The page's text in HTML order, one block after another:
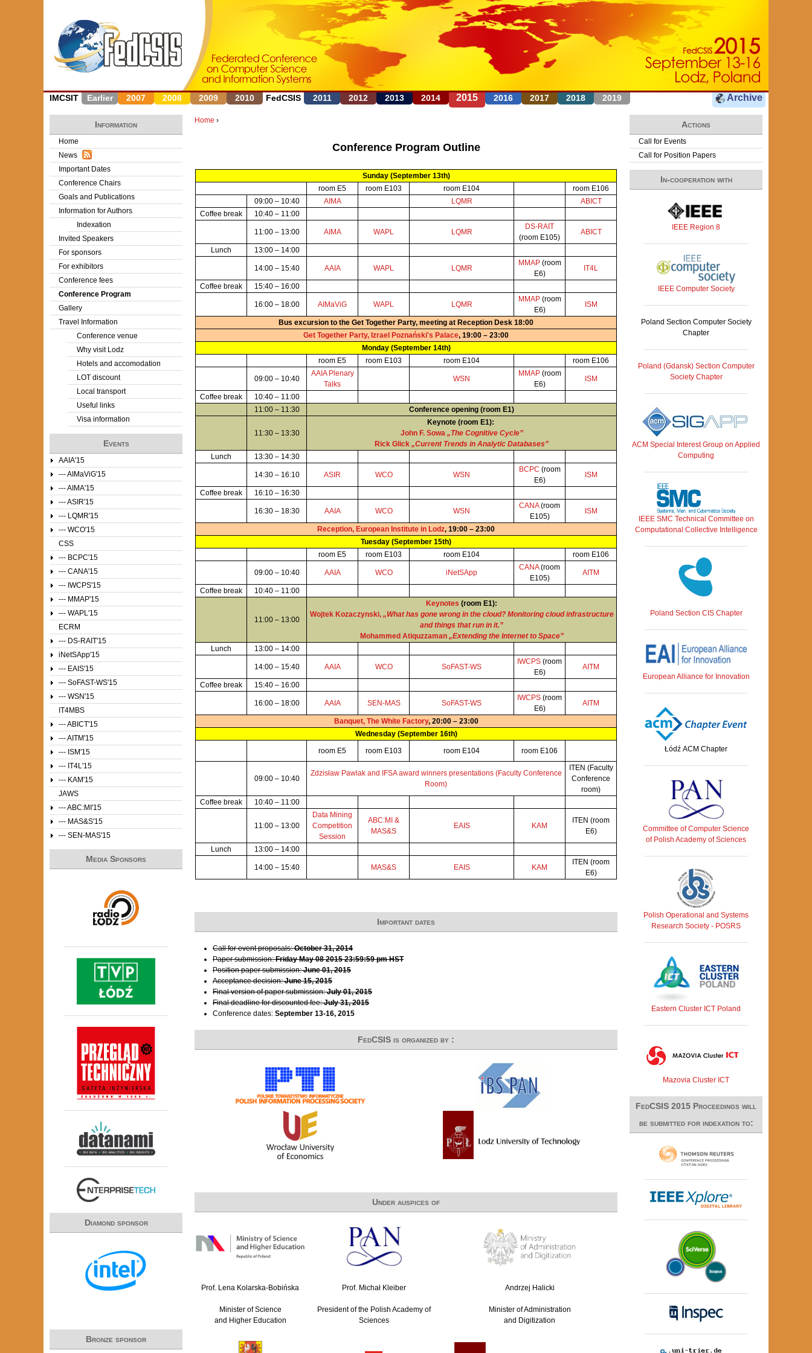
Jump to navigation
IMCSIT Earlier 2007 2008 2009 2010 FedCSIS 2011 2012 2013 2014 2015 2016 2017 2018 2019 Archive
u
r
e
e
e
Home ›
Conference Program Outline
Sunday (September 13th)
room E5
room E103 room E104
room E106
09:00 – 10:40
AIMA LQMR
ABICT
Coffee break
10:40 – 11:00
11:00 – 13:00 AIMA WAPL LQMR
DS-RAIT
(room E105)
ABICT
Lunch 13:00 – 14:00
14:00 – 15:40 AAIA WAPL LQMR
MMAP (room
E6)
IT4L
Coffee break 15:40 – 16:00
16:00 – 18:00 AIMaViG WAPL LQMR
MMAP (room
E6)
ISM
Bus excursion to the Get Together Party, meeting at Reception Desk 18:00
Get Together Party, Izrael Poznański's Palace, 19:00 – 23:00
Monday (September 14th)
room E5
room E103 room E104 room E106
09:00 – 10:40
AAIA Plenary
Talks
WSN
MMAP (room
E6)
ISM
Coffee break
10:40 – 11:00
11:00 – 11:30
Conference opening (room E1)
11:30 – 13:30
Keynote (room E1):
John F. Sowa „The Cognitive Cycle”
Rick Glick „Current Trends in Analytic Databases”
Lunch
13:30 – 14:30
14:30 – 16:10 ASIR WCO WSN
BCPC (room
E6)
ISM
Coffee break 16:10 – 16:30
16:30 – 18:30 AAIA WCO WSN
CANA(room
E105)
ISM
Reception, European Institute in Lodz, 19:00 – 23:00
Tuesday (September 15th)
room E5
room E103 room E104 room E106
09:00 – 10:40 AAIA WCO iNetSApp
CANA(room
E105)
AITM
Coffee break 10:40 – 11:00
11:00 – 13:00
Keynotes (room E1):
Wojtek Kozaczynski, „What has gone wrong in the cloud? Monitoring cloud infrastructure
and things that run in it.”
Mohammed Atiquzzaman „Extending the Internet to Space”
Lunch
13:00 – 14:00
14:00 – 15:40 AAIA WCO SoFAST-WS
IWCPS (room
E6)
AITM
Coffee break 15:40 – 16:00
16:00 – 18:00 AAIA SEN-MAS SoFAST-WS
IWCPS (room
E6)
AITM
Banquet, The White Factory, 20:00 – 23:00
Wednesday (September 16th)
room E5
room E103 room E104 room E106
09:00 – 10:40
Zdzisław Pawlak and IFSA award winners presentations (Faculty Conference
Room)
ITEN (Faculty
Conference
room)
Coffee break
10:40 – 11:00
11:00 – 13:00
Data Mining
Competition
Session
ABC:MI &
MAS&S
EAIS KAM
ITEN (room
E6)
Lunch 13:00 – 14:00
14:00 – 15:40 MAS&S EAIS KAM
ITEN (room
E6)
Important dates
Call for event proposals:October 31, 2014
Paper submission:Friday May 08 2015 23:59:59 pm HST
Position paper submission:June 01, 2015
Acceptance decision:June 15, 2015
Final version of paper submission:July 01, 2015
Final deadline for discounted fee:July 31, 2015
Conference dates: September 13-16, 2015
FedCSIS is organized by :
Under auspices of
Prof. Lena Kolarska-Bobińska
Minister of Science
and Higher Education
Prof. Michał Kleiber
President of the Polish Academy of
Sciences
Andrzej Halicki
Minister of Administration
and Digitization
Information
Home
News
Important Dates
Conference Chairs
Goals and Publications
Information for Authors
Indexation
Invited Speakers
For sponsors
For exhibitors
Conference fees
Conference Program
Gallery
Travel Information
Conference venue
Why visit Lodz
Hotels and accomodation
LOT discount
Local transport
Useful links
Visa information
Events
AAIA'15
--- AIMaViG'15
--- AIMA'15
--- ASIR'15
--- LQMR'15
--- WCO'15
CSS
--- BCPC'15
--- CANA'15
--- IWCPS'15
--- MMAP'15
--- WAPL'15
ECRM
--- DS-RAIT'15
iNetSApp'15
--- EAIS'15
--- SoFAST-WS'15
--- WSN'15
IT4MBS
--- ABICT'15
--- AITM'15
--- ISM'15
--- IT4L'15
--- KAM'15
JAWS
--- ABC:MI'15
--- MAS&S'15
--- SEN-MAS'15
Media Sponsors
Diamond sponsor
Bronze sponsor
Actions
Call for Events
Call for Position Papers
In-cooperation with
IEEE Region 8
IEEE Computer Society
Poland Section Computer Society
Chapter
Poland (Gdansk) Section Computer
Society Chapter
ACM Special Interest Group on Applied
Computing
IEEE SMC Technical Committee on
Computational Collective Intelligence
Poland Section CIS Chapter
European Alliance for Innovation
Łódź ACM Chapter
Committee of Computer Science
of Polish Academy of Sciences
Polish Operational and Systems
Research Society - POSRS
Eastern Cluster ICT Poland
Mazovia Cluster ICT
FedCSIS 2015 Proceedings will
be submitted for indexation to: